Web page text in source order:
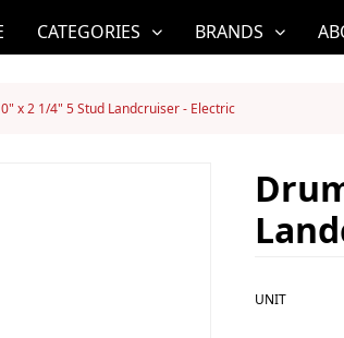
CATEGORIES BRANDS
x 2 1/4" 5 Stud Landcruiser - Electric
UNIT